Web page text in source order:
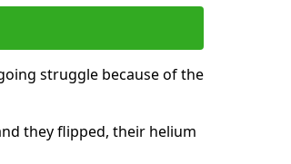
struggle because of the
they flipped, their helium